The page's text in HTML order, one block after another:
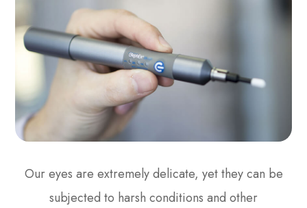
Our eyes are extremely delicate, yet they can be
subjected to harsh conditions and other